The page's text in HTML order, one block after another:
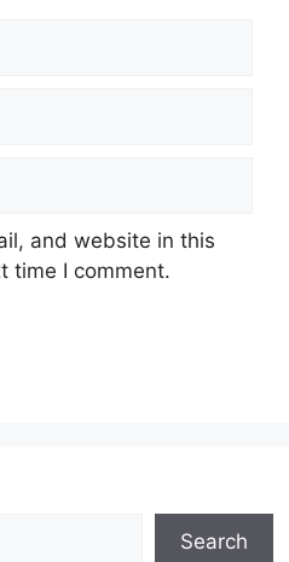
and website in this
time I comment.
Search